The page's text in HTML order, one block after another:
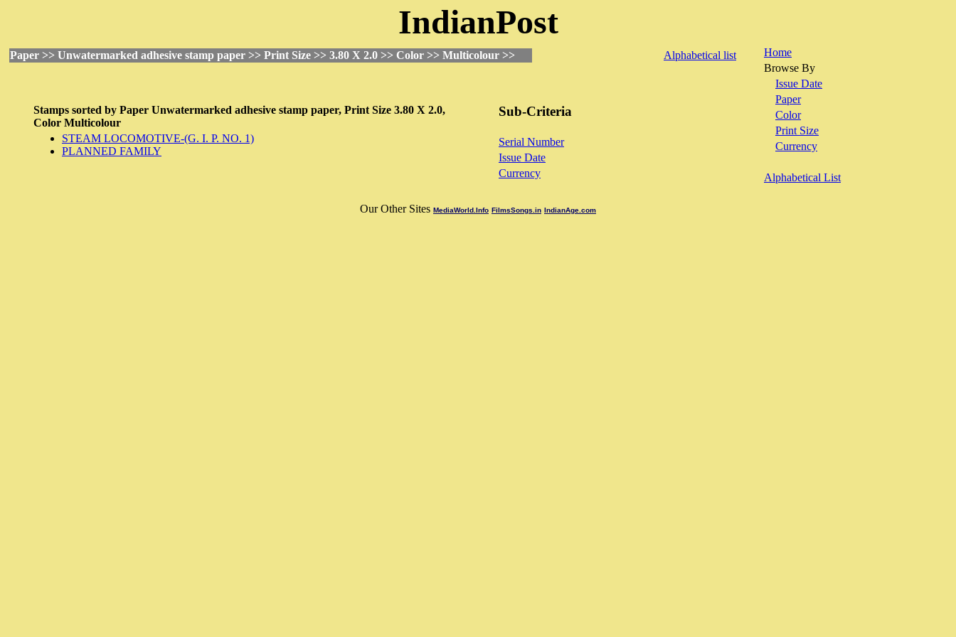
IndianPost
Paper >> Unwatermarked adhesive stamp paper >> Print Size >> 3.80 X 2.0 >> Color >> Multicolour >> Alphabetical list
Stamps sorted by Paper Unwatermarked adhesive stamp paper, Print Size 3.80 X 2.0,
Color Multicolour
STEAM LOCOMOTIVE-(G. I. P. NO. 1)
PLANNED FAMILY
Sub-Criteria
Serial Number
Issue Date
Currency
Home
Browse By
Issue Date
Paper
Color
Print Size
Currency
Alphabetical List
Our Other Sites MediaWorld.Info FilmsSongs.in IndianAge.com